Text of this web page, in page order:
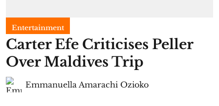
Entertainment
Carter Efe Criticises Peller
Over Maldives Trip
Emmanuella Amarachi Ozioko